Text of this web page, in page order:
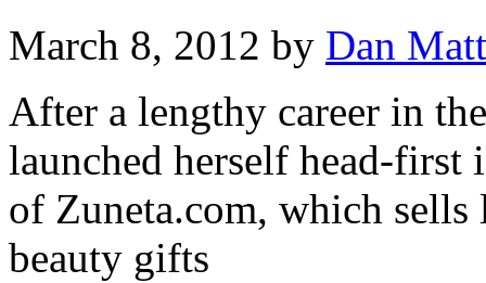
March 8, 2012 by Dan
After a lengthy career in
launched herself head-first
of Zuneta.com, which
beauty gifts